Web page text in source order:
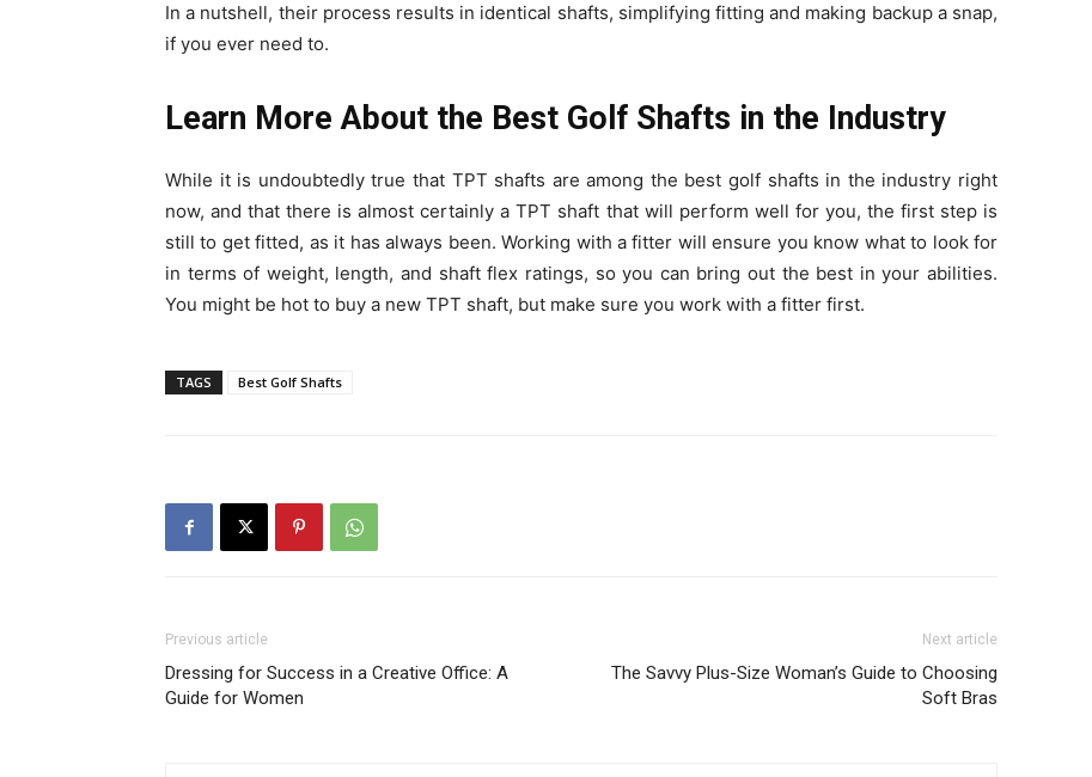
In a nutshell, their process results in identical shafts, simplifying fitting and making backup a snap,
if you ever need to.
Learn More About the Best Golf Shafts in the Industry
While it is undoubtedly true that TPT shafts are among the best golf shafts in the industry right
now, and that there is almost certainly a TPT shaft that will perform well for you, the first step is
still to get fitted, as it has always been. Working with a fitter will ensure you know what to look for
in terms of weight, length, and shaft flex ratings, so you can bring out the best in your abilities.
You might be hot to buy a new TPT shaft, but make sure you work with a fitter first.
TAGS Best Golf Shafts
Previous article
Dressing for Success in a Creative Office: A
Guide for Women
Next article
The Savvy Plus-Size Woman’s Guide to Choosing
Soft Bras